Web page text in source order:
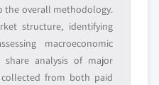
the overall methodology.
structure, identifying
macroeconomic
analysis of major
from both paid